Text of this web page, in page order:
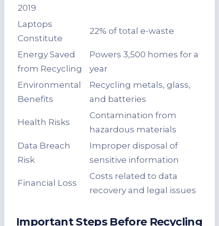
2019
Laptops
Constitute
22% of total e-waste
Energy Saved
from Recycling
Powers 3,500 homes for a
year
Environmental
Benefits
Recycling metals, glass,
and batteries
Health Risks
Contamination from
hazardous materials
Data Breach
Risk
Improper disposal of
sensitive information
Financial Loss
Costs related to data
recovery and legal issues
Important Steps Before Recycling